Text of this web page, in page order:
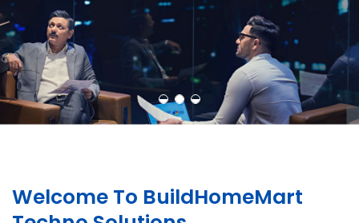
We engineer custom software, dynamic websites, and high-performance
mobile apps. From ERP to ecommerce, Build Home Mart drives digital
innovation for every industry.
Welcome To BuildHomeMart